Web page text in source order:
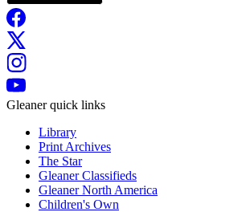
Gleaner quick links
Library
Print Archives
The Star
Gleaner Classifieds
Gleaner North America
Children's Own